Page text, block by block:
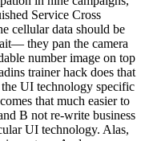
Service Cross
cellular data should be
they pan the camera
number image on top
trainer hack does that
UI technology specific
that much easier to
B not re-write business
UI technology. Alas,